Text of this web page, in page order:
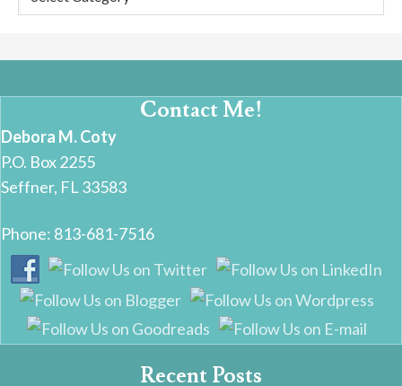
Contact Me!
Debora M. Coty
P.O. Box 2255
Seffner, FL 33583
Phone: 813-681-7516
Recent Posts